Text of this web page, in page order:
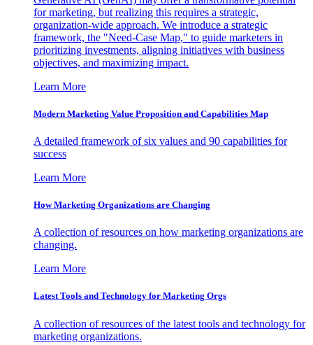
for marketing, but realizing this requires a strategic,
organization-wide approach. We introduce a strategic
framework, the "Need-Case Map," to guide marketers in
prioritizing investments, aligning initiatives with business
objectives, and maximizing impact.
Learn More
Modern Marketing Value Proposition and Capabilities Map
A detailed framework of six values and 90 capabilities for
success
Learn More
How Marketing Organizations are Changing
A collection of resources on how marketing organizations are
changing.
Learn More
Latest Tools and Technology for Marketing Orgs
A collection of resources of the latest tools and technology for
marketing organizations.